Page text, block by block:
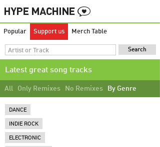
Popular Support us Merch Table
Latest great song tracks
All Only Remixes No Remixes By Genre
DANCE
INDIE ROCK
ELECTRONIC